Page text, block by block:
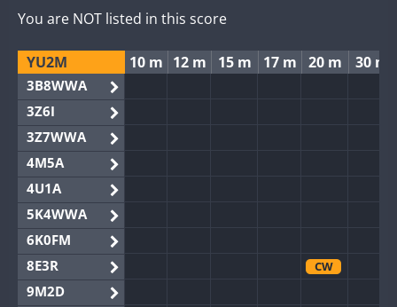
You are NOT listed in this score
YU2M 10 m 12 m 15 m 17 m 20 m 30 m
3B8WWA
3Z6I
3Z7WWA
4M5A
4U1A
5K4WWA
6K0FM
8E3R
CW
9M2D